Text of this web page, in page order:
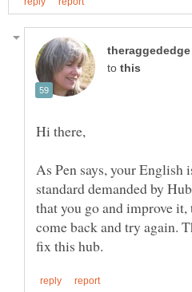
to
As Pen says, your English
standard demanded by
that you go and improve
come back and try again.